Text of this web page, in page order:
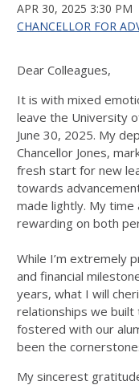
APR 30, 2025 3:30 PM
CHANCELLOR FOR
Dear Colleagues,
It is with mixed
leave the University
June 30, 2025. My
Chancellor Jones,
fresh start for new
towards
made lightly. My time
rewarding on both
While I’m extremely
and financial
years, what I will
relationships we built
fostered with our
been the
My sincerest